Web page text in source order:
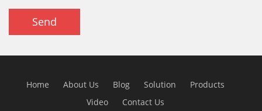
Send
Home About Us Blog Solution
Products
Video
Contact Us